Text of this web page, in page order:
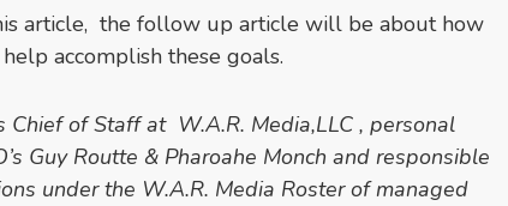
article, the follow up article will be about how
accomplish these goals.
Chief of Staff at W.A.R. Media,LLC , personal
Guy Routte & Pharoahe Monch and responsible
under the W.A.R. Media Roster of managed